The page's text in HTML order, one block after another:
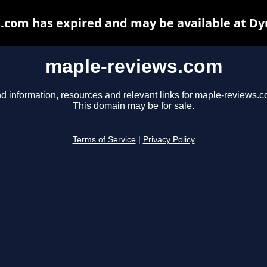
maple-reviews.com
information, resources and relevant links for maple-
This domain may be for sale.
Terms of Service Privacy Policy
has expired and may be available at